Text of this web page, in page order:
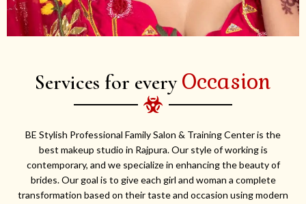
Services for every Occasion
BE Stylish Professional Family Salon & Training Center is the
best makeup studio in Rajpura. Our style of working is
contemporary, and we specialize in enhancing the beauty of
brides. Our goal is to give each girl and woman a complete
transformation based on their taste and occasion using modern